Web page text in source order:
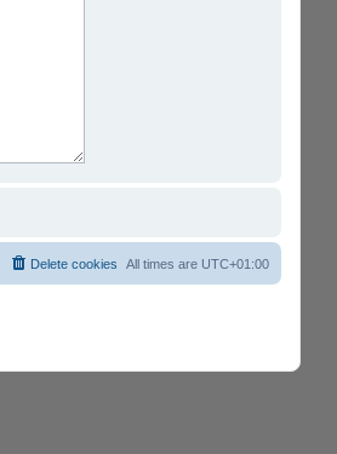
All times are UTC+01:00
Delete cookies